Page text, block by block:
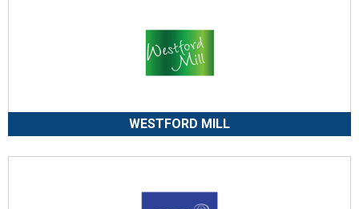
WESTFORD MILL